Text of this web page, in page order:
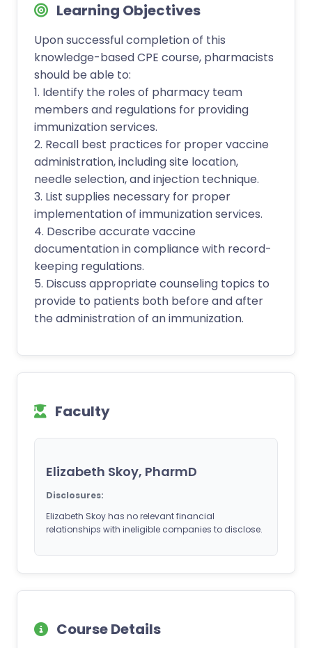
Learning Objectives
Upon successful completion of this
knowledge-based CPE course, pharmacists
should be able to:
1. Identify the roles of pharmacy team
members and regulations for providing
immunization services.
2. Recall best practices for proper vaccine
administration, including site location,
needle selection, and injection technique.
3. List supplies necessary for proper
implementation of immunization services.
4. Describe accurate vaccine
documentation in compliance with record-
keeping regulations.
5. Discuss appropriate counseling topics to
provide to patients both before and after
the administration of an immunization.
Faculty
Elizabeth Skoy, PharmD
Disclosures:
Elizabeth Skoy has no relevant financial
relationships with ineligible companies to disclose.
Course Details